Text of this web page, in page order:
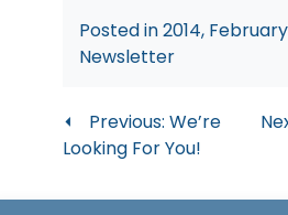
Posted in2014,
Newsletter
Post
navigation
Previous: We’re
Looking For You!